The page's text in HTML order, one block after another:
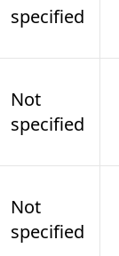
specified
Not
specified
Not
specified